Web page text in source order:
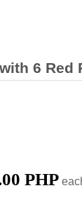
6 Red
PHP